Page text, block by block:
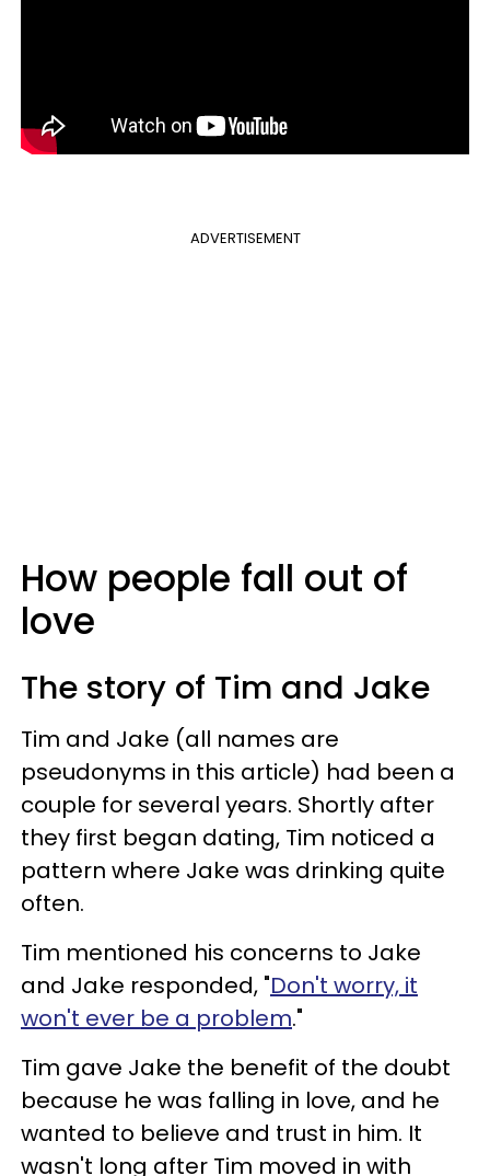
ADVERTISEMENT
How people fall out of
love
The story of Tim and Jake
Tim and Jake (all names are
pseudonyms in this article) had been a
couple for several years. Shortly after
they first began dating, Tim noticed a
pattern where Jake was drinking quite
often.
Tim mentioned his concerns to Jake
and Jake responded, "Don't worry, it
won't ever be a problem."
Tim gave Jake the benefit of the doubt
because he was falling in love, and he
wanted to believe and trust in him. It
wasn't long after Tim moved in with